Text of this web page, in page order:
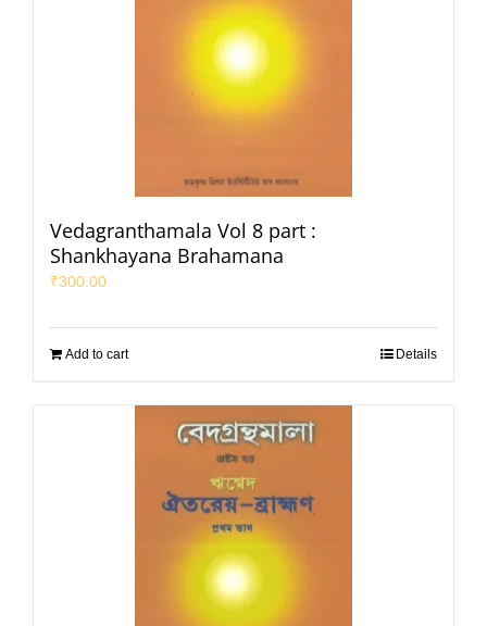
Vedagranthamala Vol 8 part :
Shankhayana Brahamana
₹300.00
Add to cart Details